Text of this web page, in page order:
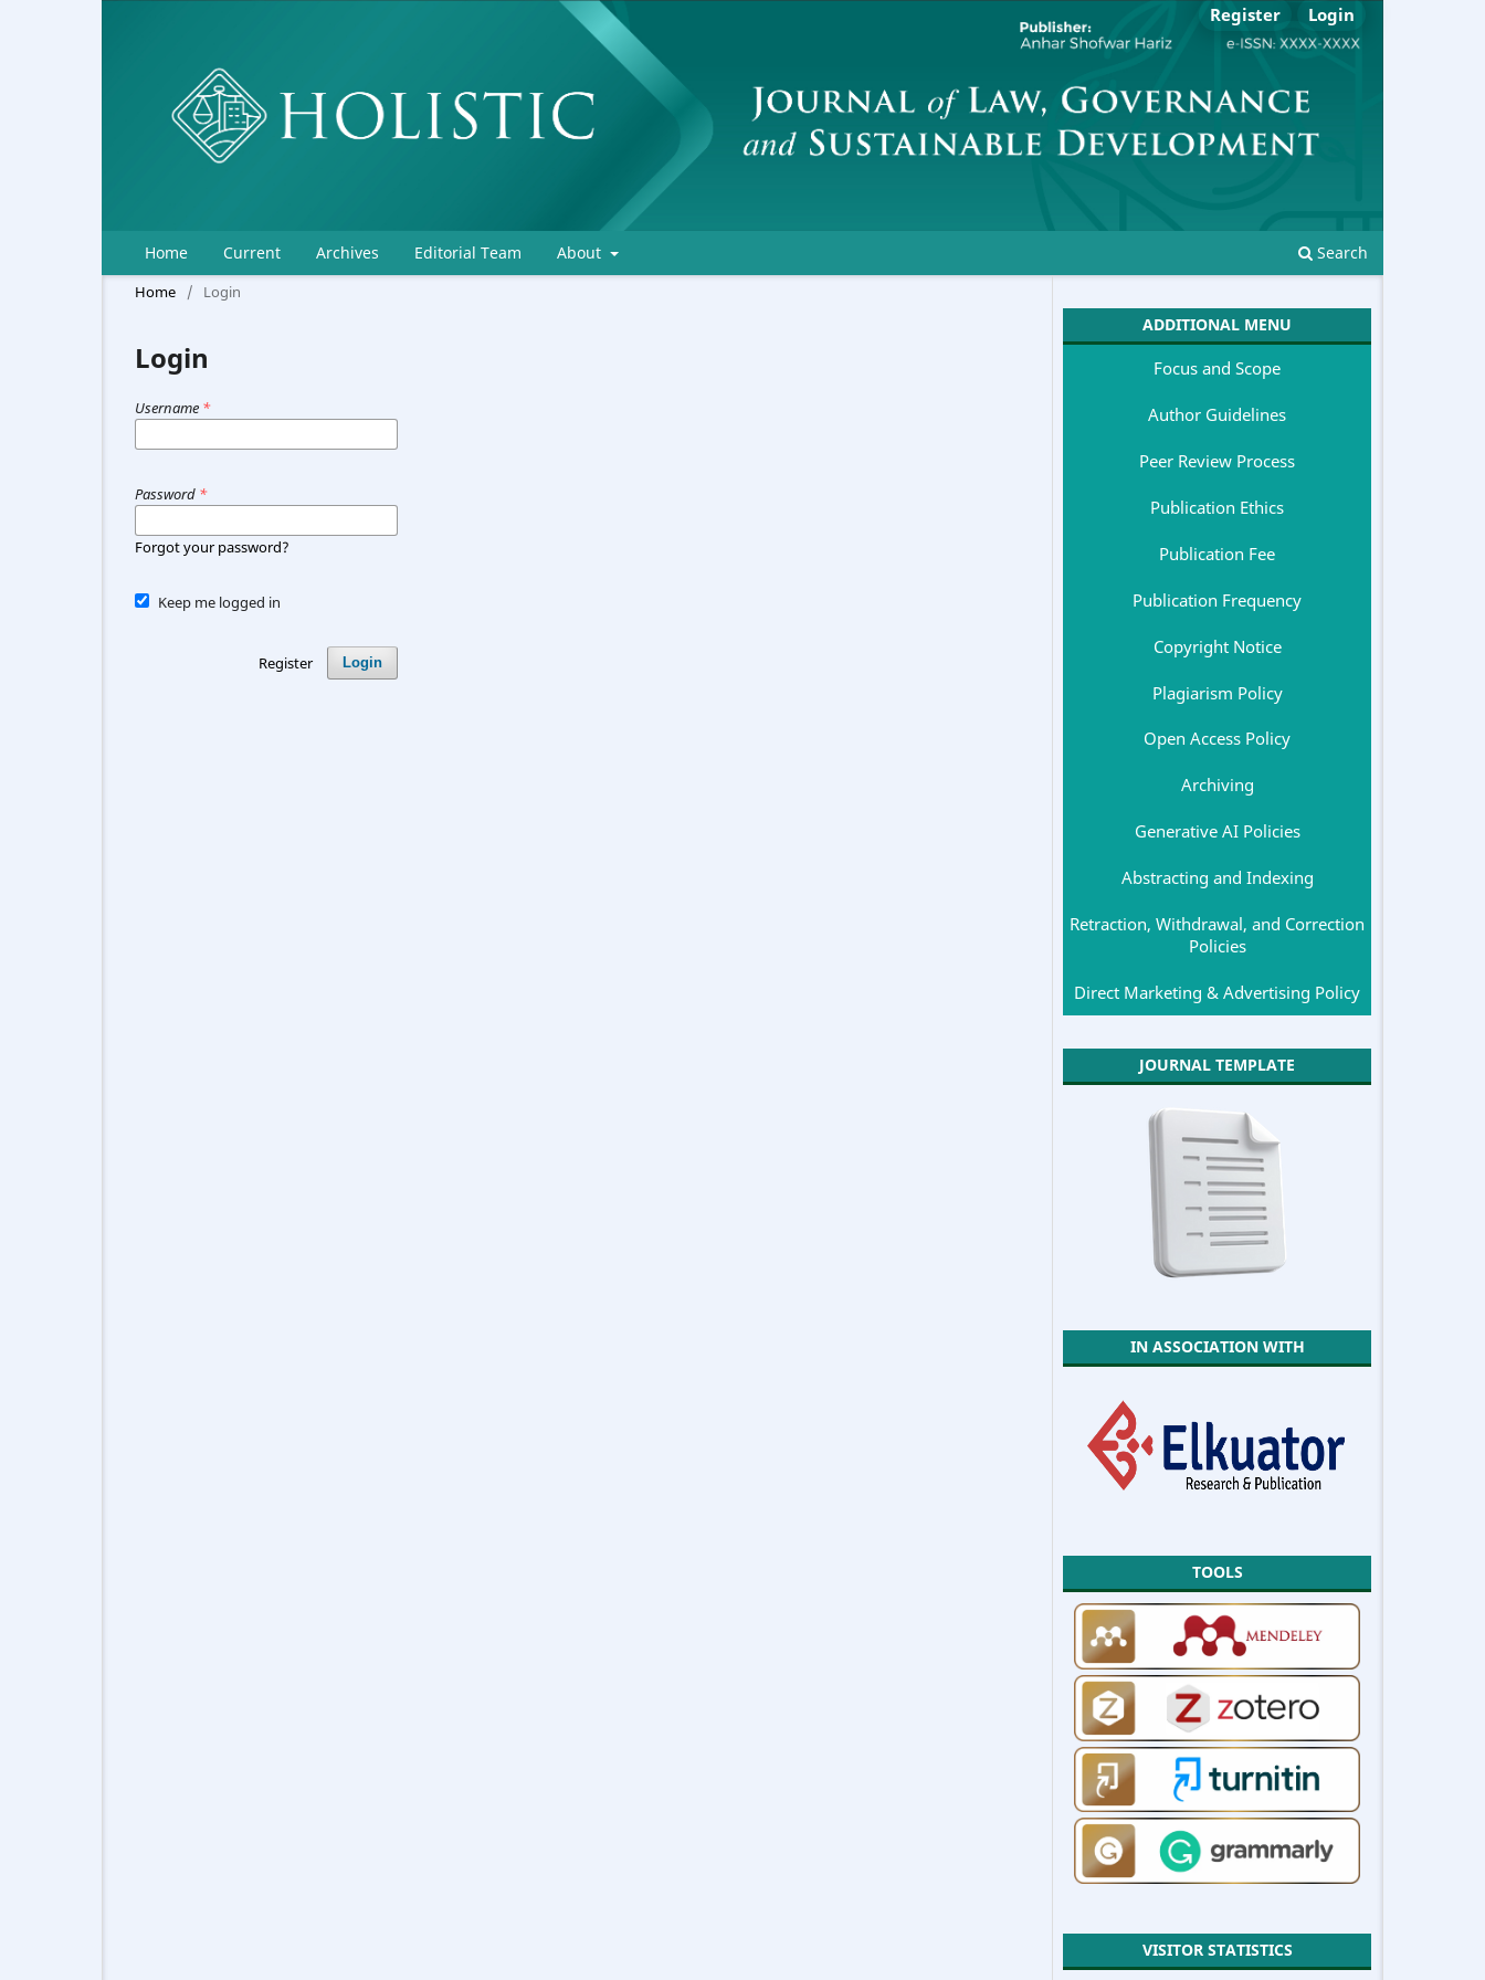
Home Current Archives Editorial Team About Search
Register Login
Home / Login
Login
Username *
Password *
Forgot your password?
Keep me logged in
Login
Register
ADDITIONAL MENU
Focus and Scope
Author Guidelines
Peer Review Process
Publication Ethics
Publication Fee
Publication Frequency
Copyright Notice
Plagiarism Policy
Open Access Policy
Archiving
Generative AI Policies
Abstracting and Indexing
Retraction, Withdrawal, and Correction
Policies
Direct Marketing & Advertising Policy
JOURNAL TEMPLATE
IN ASSOCIATION WITH
TOOLS
VISITOR STATISTICS